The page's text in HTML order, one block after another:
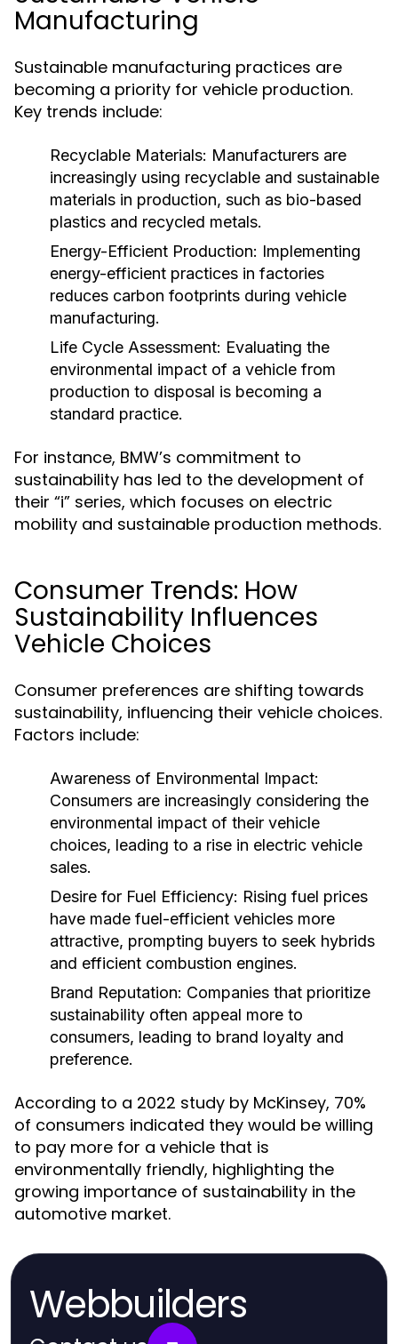
Manufacturing
Sustainable manufacturing practices are
becoming a priority for vehicle production.
Key trends include:
Recyclable Materials: Manufacturers are
increasingly using recyclable and sustainable
materials in production, such as bio-based
plastics and recycled metals.
Energy-Efficient Production: Implementing
energy-efficient practices in factories
reduces carbon footprints during vehicle
manufacturing.
Life Cycle Assessment: Evaluating the
environmental impact of a vehicle from
production to disposal is becoming a
standard practice.
For instance, BMW’s commitment to
sustainability has led to the development of
their “i” series, which focuses on electric
mobility and sustainable production methods.
Consumer Trends: How
Sustainability Influences
Vehicle Choices
Consumer preferences are shifting towards
sustainability, influencing their vehicle choices.
Factors include:
Awareness of Environmental Impact:
Consumers are increasingly considering the
environmental impact of their vehicle
choices, leading to a rise in electric vehicle
sales.
Desire for Fuel Efficiency: Rising fuel prices
have made fuel-efficient vehicles more
attractive, prompting buyers to seek hybrids
and efficient combustion engines.
Brand Reputation: Companies that prioritize
sustainability often appeal more to
consumers, leading to brand loyalty and
preference.
According to a 2022 study by McKinsey, 70%
of consumers indicated they would be willing
to pay more for a vehicle that is
environmentally friendly, highlighting the
growing importance of sustainability in the
automotive market.
Webbuilders